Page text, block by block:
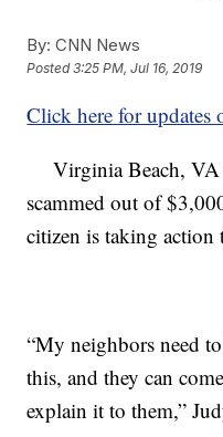
By: CNN News
Posted3:25 PM, Jul 16, 2019
Click here for updates
Virginia Beach,
scammed out of
citizen is taking action
“My neighbors need
this, and they can
explain it to them,”